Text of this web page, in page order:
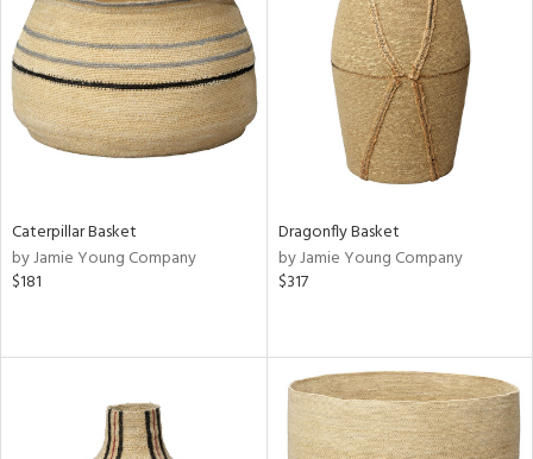
Caterpillar Basket
by Jamie Young Company
$181
Dragonfly Basket
by Jamie Young Company
$317